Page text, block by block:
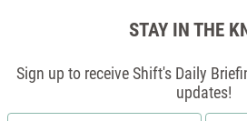
STAY IN THE
Sign up to receive Shift's Daily
updates!